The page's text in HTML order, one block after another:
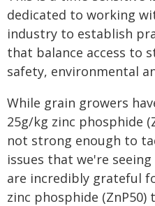
dedicated to working
industry to establish
that balance access to
safety, environmental
While grain growers
25g/kg zinc phosphide
not strong enough to
issues that we're
are incredibly grateful
zinc phosphide (ZnP50)